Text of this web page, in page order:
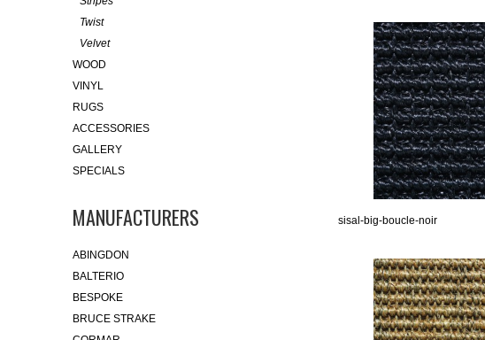
sisal-big-boucle-noir
Twist
Velvet
WOOD
VINYL
RUGS
ACCESSORIES
GALLERY
SPECIALS
MANUFACTURERS
ABINGDON
BALTERIO
BESPOKE
BRUCE STRAKE